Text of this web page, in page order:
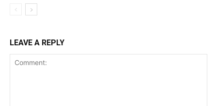
LEAVE A REPLY